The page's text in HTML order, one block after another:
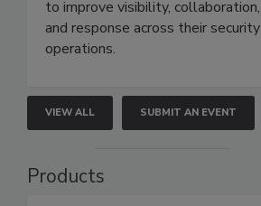
to improve visibility, collaboration,
and response across their security
operations.
VIEW ALL SUBMIT AN EVENT
Products